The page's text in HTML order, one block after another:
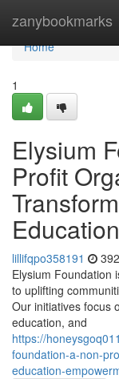
zanybookmarks
Home
Home
1
Elysium
Profit
lillifqpo358191
Elysium Foundation
to uplifting
Our initiatives focus
education, and
https://
foundation-a-non-
education-